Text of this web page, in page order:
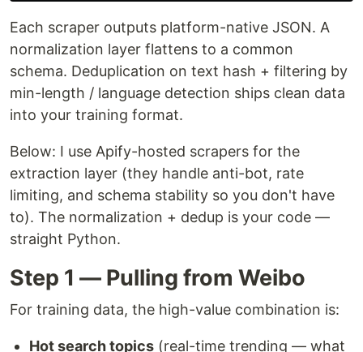
Each scraper outputs platform-native JSON. A
normalization layer flattens to a common
schema. Deduplication on text hash + filtering by
min-length / language detection ships clean data
into your training format.
Below: I use Apify-hosted scrapers for the
extraction layer (they handle anti-bot, rate
limiting, and schema stability so you don't have
to). The normalization + dedup is your code —
straight Python.
Step 1 — Pulling from Weibo
For training data, the high-value combination is:
Hot search topics (real-time trending — what